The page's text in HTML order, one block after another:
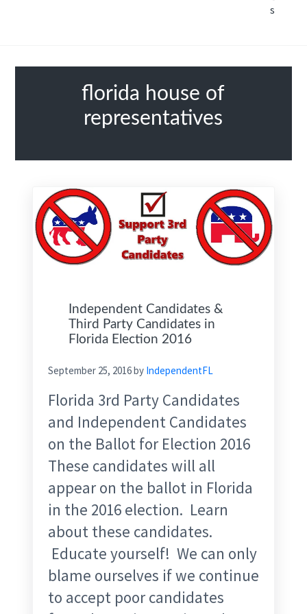
s
florida house of
representatives
Independent Candidates &
Third Party Candidates in
Florida Election 2016
September 25, 2016by IndependentFL
Florida 3rd Party Candidates
and Independent Candidates
on the Ballot for Election 2016
These candidates will all
appear on the ballot in Florida
in the 2016 election. Learn
about these candidates.
Educate yourself! We can only
blame ourselves if we continue
to accept poor candidates